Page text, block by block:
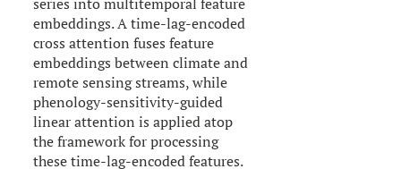
embeddings. A time-lag-encoded
cross attention fuses feature
embeddings between climate and
remote sensing streams, while
phenology-sensitivity-guided
linear attention is applied atop
the framework for processing
these time-lag-encoded features.